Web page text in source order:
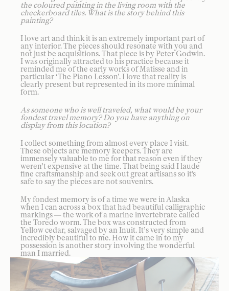
the coloured painting in the living room with the
checkerboard tiles. What is the story behind this
painting?
I love art and think it is an extremely important part of
any interior. The pieces should resonate with you and
not just be acquisitions. That piece is by Peter Godwin.
I was originally attracted to his practice because it
reminded me of the early works of Matisse and in
particular ‘The Piano Lesson’. I love that reality is
clearly present but represented in its more minimal
form.
As someone who is well traveled, what would be your
fondest travel memory? Do you have anything on
display from this location?
I collect something from almost every place I visit.
These objects are memory keepers. They are
immensely valuable to me for that reason even if they
weren’t expensive at the time. That being said I laude
fine craftsmanship and seek out great artisans so it's
safe to say the pieces are not souvenirs.
My fondest memory is of a time we were in Alaska
when I can across a box that had beautiful calligraphic
markings — the work of a marine invertebrate called
the Toredo worm. The box was constructed from
Yellow cedar, salvaged by an Inuit. It’s very simple and
incredibly beautiful to me. How it came in to my
possession is another story involving the wonderful
man I married.